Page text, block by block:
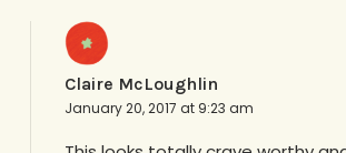
Claire McLoughlin
January 20, 2017 at 9:23 am